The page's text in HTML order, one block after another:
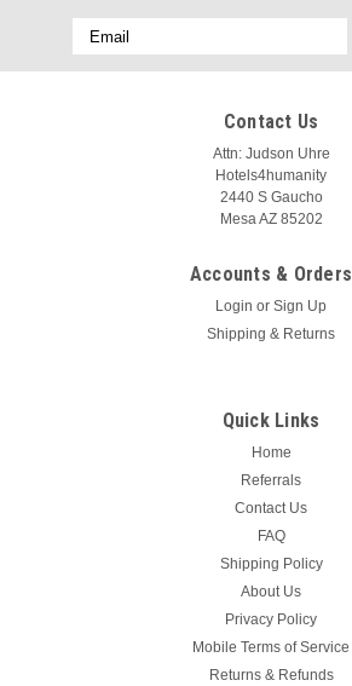
Email
Address
Contact Us
Attn: Judson Uhre
Hotels4humanity
2440 S Gaucho
Mesa AZ 85202
Accounts & Orders
Login or Sign Up
Shipping & Returns
Quick Links
Home
Referrals
Contact Us
FAQ
Shipping Policy
About Us
Privacy Policy
Mobile Terms of Service
Returns & Refunds